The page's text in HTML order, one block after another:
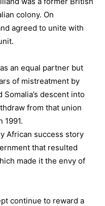
colony. On
agreed to unite with
an equal partner but
of mistreatment by
descent into
from that union
1991.
African success story
that resulted
made it the envy of
continue to reward a